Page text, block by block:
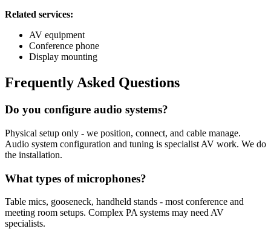
Related services:
AV equipment
Conference phone
Display mounting
Frequently Asked Questions
Do you configure audio systems?
Physical setup only - we position, connect, and cable manage.
Audio system configuration and tuning is specialist AV work. We do
the installation.
What types of microphones?
Table mics, gooseneck, handheld stands - most conference and
meeting room setups. Complex PA systems may need AV
specialists.